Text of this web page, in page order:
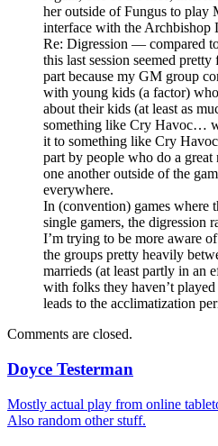
her outside of Fungus to
interface with the Archbishop
Re: Digression — compared
this last session seemed pretty
part because my GM group
with young kids (a factor)
about their kids (at least as
something like Cry Havoc…
it to something like Cry
part by people who do a
one another outside of the
everywhere.
In (convention) games where
single gamers, the digression
I’m trying to be more aware
the groups pretty heavily
marrieds (at least partly in an
with folks they haven’t
leads to the acclimatization
Comments are closed.
Doyce Testerman
Mostly actual play from online
Also random other stuff.